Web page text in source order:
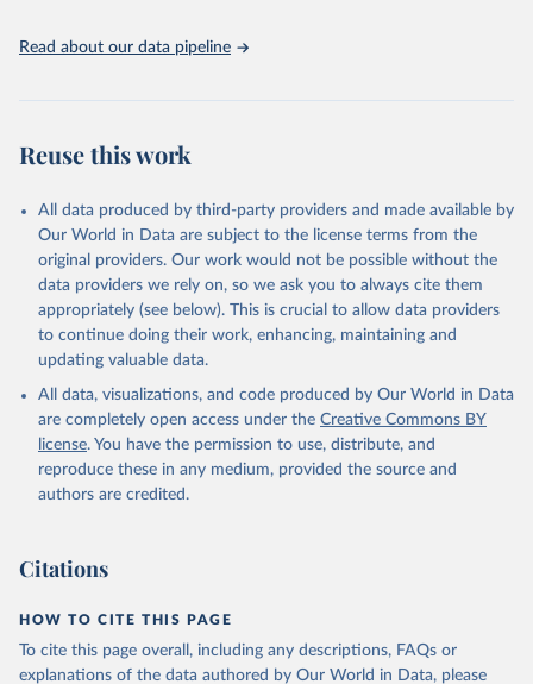
other rodents, pig, rabbit, sheep, turkey); Milk (buffalo, camel,
(goat, sheep); Snails, not sea; Wool, greasy.
Livestock processed: Butter (of milk from sheep, goat, buffalo,
cow); Cheese (of milk from goat, buffalo, sheep, cow milk);
Cheese of skimmed cow milk; Cream fresh; Ghee (cow and
buffalo milk); Lard; Milk (dry buttermilk, skimmed condensed,
skimmed cow, skimmed dried, skimmed evaporated, whole
condensed, whole dried, whole evaporated); Silk raw; Tallow;
Whey (condensed and dry); Yoghurt.
Retrieved on
February 25, 2026
Retrieved from
http://www.fao.org/faostat/en/#data/QCL
prior to any processing or adaptation by Our World in Data.
given in Reuse This Work below.
Food and Agriculture Organization of the United
Read about our data pipeline
Reuse this work
All data produced by third-party providers and made available by
Our World in Data are subject to the license terms from the
original providers. Our work would not be possible without the
data providers we rely on, so we ask you to always cite them
appropriately (see below). This is crucial to allow data providers
to continue doing their work, enhancing, maintaining and
updating valuable data.
All data, visualizations, and code produced by Our World in Data
are completely open access under the Creative Commons BY
license. You have the permission to use, distribute, and
reproduce these in any medium, provided the source and
authors are credited.
Citations
HOW TO CITE THIS PAGE
To cite this page overall, including any descriptions, FAQs or
explanations of the data authored by Our World in Data, please